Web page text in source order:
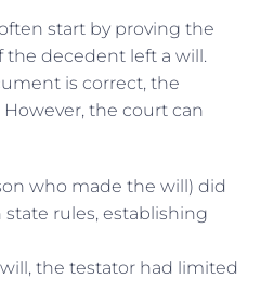
start by proving the
the decedent left a will.
is correct, the
the court can
who made the will) did
rules, establishing
the testator had limited